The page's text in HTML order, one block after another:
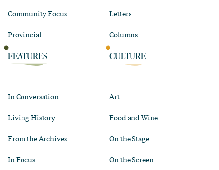
Community Focus
Provincial
Letters
Columns
FEATURES
In Conversation
Living History
From the Archives
In Focus
CULTURE
Art
Food and Wine
On the Stage
On the Screen